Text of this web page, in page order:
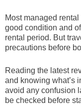
Most managed
good condition and
rental period. But
precautions before
Reading the latest
and knowing what’s
avoid any confusion
be checked before